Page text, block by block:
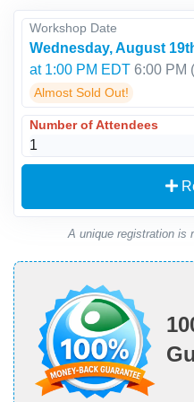
Workshop Date
Wednesday, August
at 1:00 PM EDT 6:00 PM
Almost Sold Out!
Number of Attendees
A unique registration is